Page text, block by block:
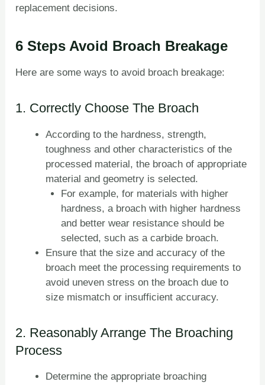
replacement decisions.
6 Steps Avoid Broach Breakage
Here are some ways to avoid broach breakage:
1. Correctly Choose The Broach
According to the hardness, strength,
toughness and other characteristics of the
processed material, the broach of appropriate
material and geometry is selected.
For example, for materials with higher
hardness, a broach with higher hardness
and better wear resistance should be
selected, such as a carbide broach.
Ensure that the size and accuracy of the
broach meet the processing requirements to
avoid uneven stress on the broach due to
size mismatch or insufficient accuracy.
2. Reasonably Arrange The Broaching
Process
Determine the appropriate broaching